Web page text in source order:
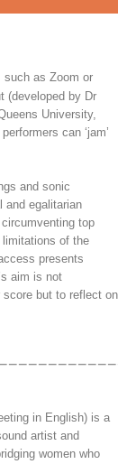
such as Zoom or
(developed by Dr
University,
can ‘jam’
and sonic
and egalitarian
top
of the
presents
aim is not
but to reflect on
in English) is a
artist and
women who